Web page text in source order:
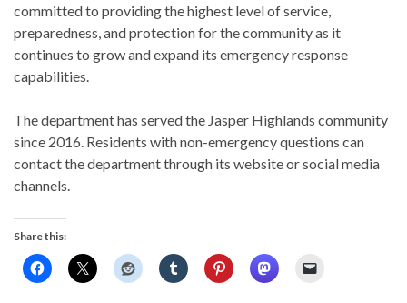
committed to providing the highest level of service,
preparedness, and protection for the community as it
continues to grow and expand its emergency response
capabilities.
The department has served the Jasper Highlands community
since 2016. Residents with non-emergency questions can
contact the department through its website or social media
channels.
Share this: